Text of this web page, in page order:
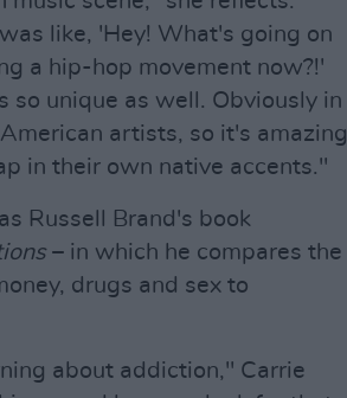
like, 'Hey! What's going on
a hip-hop movement now?!'
so unique as well. Obviously in
artists, so it's amazing
in their own native accents."
Russell Brand's book
– in which he compares the
drugs and sex to
about addiction," Carrie